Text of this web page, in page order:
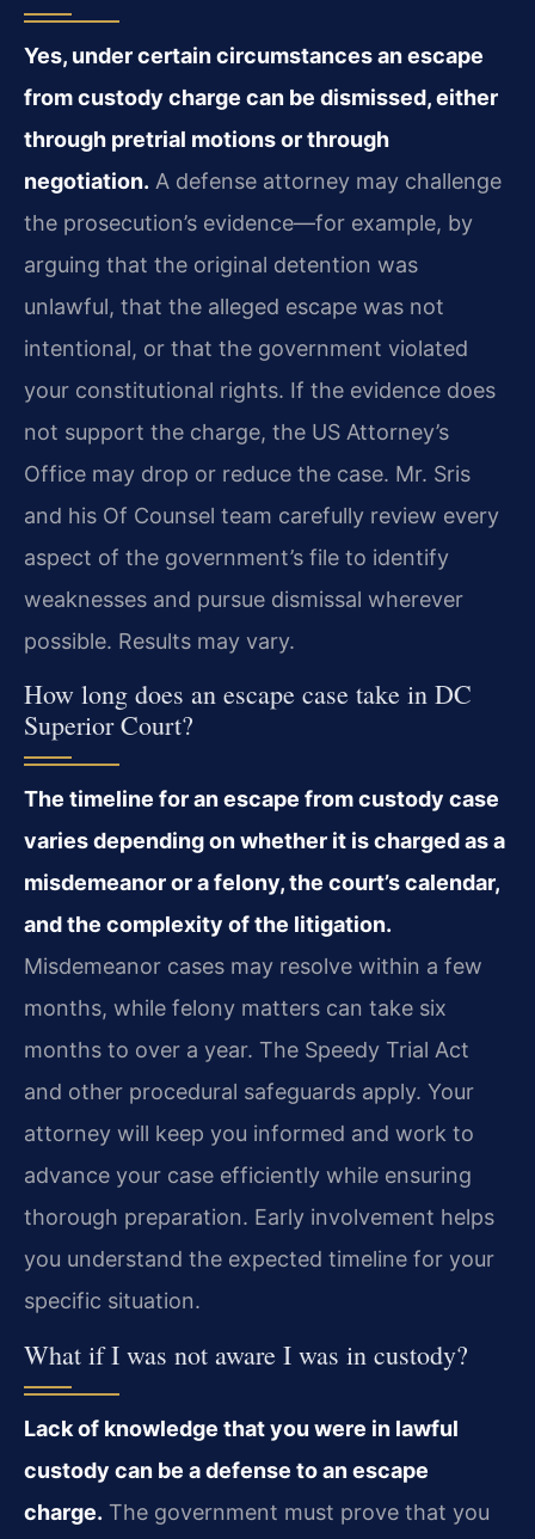
Yes, under certain circumstances an escape
from custody charge can be dismissed, either
through pretrial motions or through
negotiation. A defense attorney may challenge
the prosecution’s evidence—for example, by
arguing that the original detention was
unlawful, that the alleged escape was not
intentional, or that the government violated
your constitutional rights. If the evidence does
not support the charge, the US Attorney’s
Office may drop or reduce the case. Mr. Sris
and his Of Counsel team carefully review every
aspect of the government’s file to identify
weaknesses and pursue dismissal wherever
possible. Results may vary.
How long does an escape case take in DC
Superior Court?
The timeline for an escape from custody case
varies depending on whether it is charged as a
misdemeanor or a felony, the court’s calendar,
and the complexity of the litigation.
Misdemeanor cases may resolve within a few
months, while felony matters can take six
months to over a year. The Speedy Trial Act
and other procedural safeguards apply. Your
attorney will keep you informed and work to
advance your case efficiently while ensuring
thorough preparation. Early involvement helps
you understand the expected timeline for your
specific situation.
What if I was not aware I was in custody?
Lack of knowledge that you were in lawful
custody can be a defense to an escape
charge. The government must prove that you